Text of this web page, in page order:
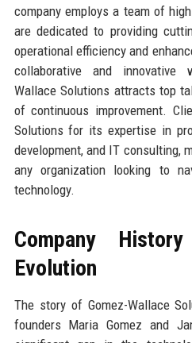
company employs a team of
are dedicated to providing
operational efficiency and
collaborative and innovative
Wallace Solutions attracts top
of continuous improvement.
Solutions for its expertise in
development, and IT consulting,
any organization looking to
technology.
Company
Evolution
The story of Gomez-Wallace
founders Maria Gomez and